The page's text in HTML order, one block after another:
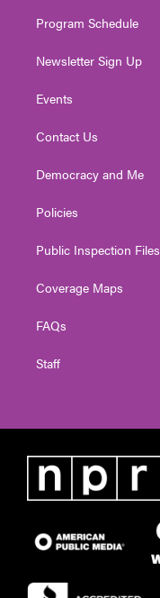
Program Schedule
Newsletter Sign Up
Events
Contact Us
Democracy and Me
Policies
Public Inspection Files
Coverage Maps
FAQs
Staff